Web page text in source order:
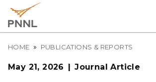
main
content
Pacific
est
Breadcrumb
HOME PUBLICATIONS & REPORTS
May 21, 2026 Journal Article